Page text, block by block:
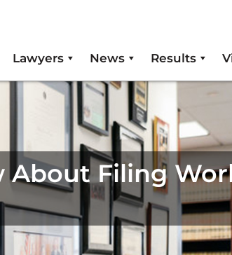
Lawyers News Results
Filing